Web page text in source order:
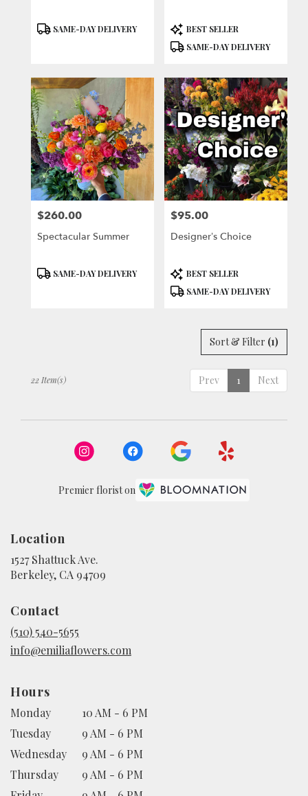
ProductSAME-DAY DELIVERY
Product
Tags:
BEST SELLER
SAME-DAY DELIVERY
Price:
$260.00
Spectacular Summer
ProductSAME-DAY DELIVERY
Price:
$95.00
Designer’s Choice
Product
Tags:
BEST SELLER
SAME-DAY DELIVERY
Sort & Filter (1)
Prev 1 Next
22 Item(s)
Premier florist on
Location
1527 Shattuck Ave.
Berkeley, CA 94709
Contact
(510) 540-5655
info@emiliaflowers.com
Hours
Monday
10 AM - 6 PM
Tuesday
9 AM - 6 PM
Wednesday
9 AM - 6 PM
Thursday
9 AM - 6 PM